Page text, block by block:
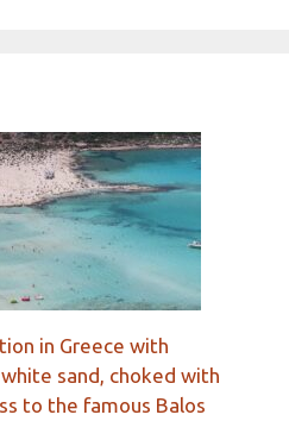
in Greece with
sand, choked with
to the famous Balos